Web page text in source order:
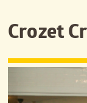
Crozet